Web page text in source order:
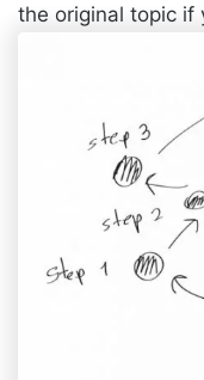
the original topic if